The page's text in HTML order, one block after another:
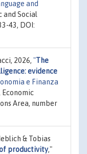
and
and Social
43, DOI:
2026, "The
evidence
e Finanza
Economic
Area, number
& Tobias
productivity,"